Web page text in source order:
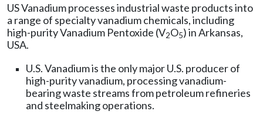
US Vanadium processes industrial waste products into
a range of specialty vanadium chemicals, including
high-purity Vanadium Pentoxide (V2O5) in Arkansas,
USA.
U.S. Vanadium is the only major U.S. producer of
high-purity vanadium, processing vanadium-
bearing waste streams from petroleum refineries
and steelmaking operations.